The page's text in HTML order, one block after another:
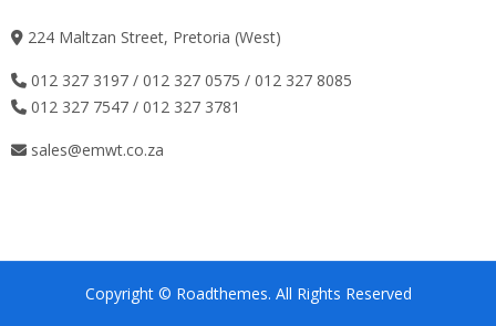
224 Maltzan Street, Pretoria (West)
012 327 3197 / 012 327 0575 / 012 327 8085
012 327 7547 / 012 327 3781
sales@emwt.co.za
Copyright © Roadthemes. All Rights Reserved